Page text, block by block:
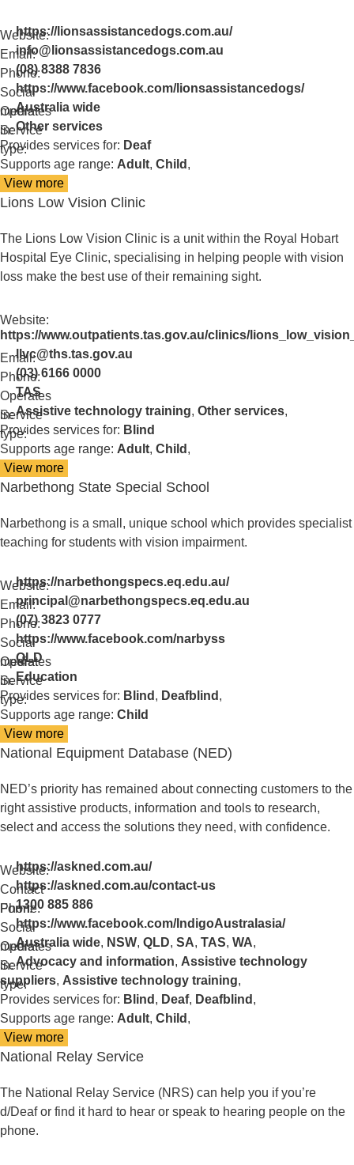
Website:
https://lionsassistancedogs.com.au/
Email:
info@lionsassistancedogs.com.au
Phone:
(08) 8388 7836
Social
media:
https://www.facebook.com/lionsassistancedogs/
Operates
in:
Australia wide
Service
type:
Other services
Provides services for: Deaf
Supports age range: Adult, Child ,
View more
details
about
Assistance
Dogs
Lions Low Vision Clinic
The Lions Low Vision Clinic is a unit within the Royal Hobart
Hospital Eye Clinic, specialising in helping people with vision
loss make the best use of their remaining sight.
Website:
https://www.outpatients.tas.gov.au/clinics/
Email:
llvc@ths.tas.gov.au
Phone:
(03) 6166 0000
Operates
in:
TAS
Service
type:
Assistive technology training, Other services,
Provides services for: Blind
Supports age range: Adult, Child ,
View more
details
about
Low
Vision
Clinic
Narbethong State Special School
Narbethong is a small, unique school which provides specialist
teaching for students with vision impairment.
Website:
https://narbethongspecs.eq.edu.au/
Email:
principal@narbethongspecs.eq.edu.au
Phone:
(07) 3823 0777
Social
media:
https://www.facebook.com/narbyss
Operates
in:
QLD
Service
type:
Education
Provides services for: Blind , Deafblind ,
Supports age range: Child
View more
details
about
State
Special
School
National Equipment Database (NED)
NED’s priority has remained about connecting customers to the
right assistive products, information and tools to research,
select and access the solutions they need, with confidence.
Website:
https://askned.com.au/
Contact
Form:
https://askned.com.au/contact-us
Phone:
1300 885 886
Social
media:
https://www.facebook.com/IndigoAustralasia/
Operates
in:
Australia wide, NSW, QLD, SA, TAS, WA,
Service
type:
Advocacy and information, Assistive technology
suppliers, Assistive technology training,
Provides services for: Blind , Deaf, Deafblind ,
Supports age range: Adult, Child ,
View more
details
about
Equipment
Database
(NED)
National Relay Service
The National Relay Service (NRS) can help you if you’re
d/Deaf or find it hard to hear or speak to hearing people on the
phone.